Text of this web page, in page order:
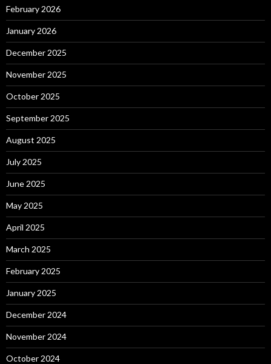
February 2026
January 2026
December 2025
November 2025
October 2025
September 2025
August 2025
July 2025
June 2025
May 2025
April 2025
March 2025
February 2025
January 2025
December 2024
November 2024
October 2024